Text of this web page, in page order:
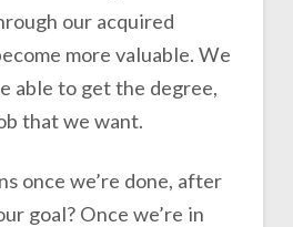
our acquired
more valuable. We
able to get the degree,
that we want.
once we’re done, after
goal? Once we’re in